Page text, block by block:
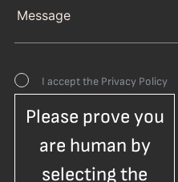
I accept the Privacy Policy
Please prove you
are human by
selecting the